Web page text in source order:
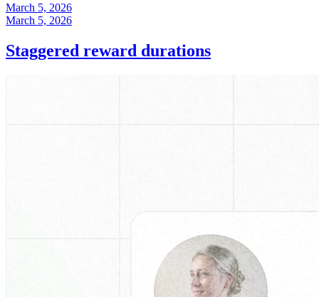
March 5, 2026
March 5, 2026
Staggered reward durations